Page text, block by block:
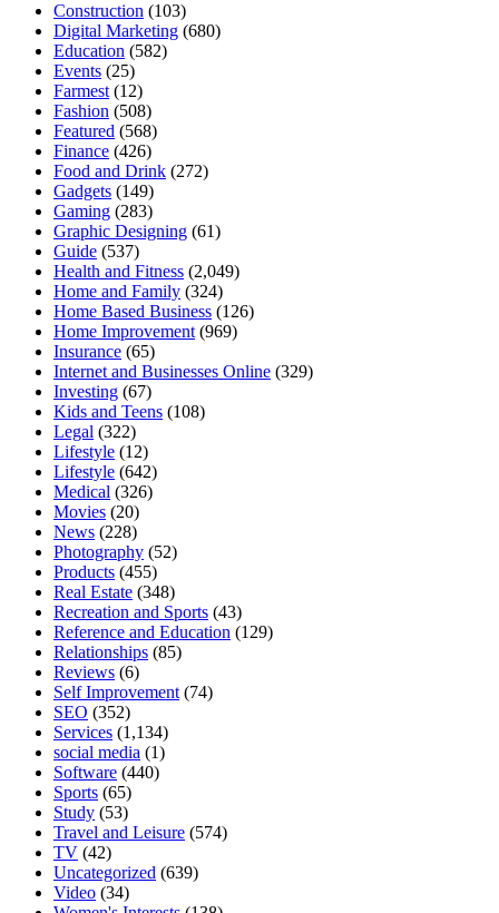
Construction (103)
Digital Marketing (680)
Education (582)
Events (25)
Farmest (12)
Fashion (508)
Featured (568)
Finance (426)
Food and Drink (272)
Gadgets (149)
Gaming (283)
Graphic Designing (61)
Guide (537)
Health and Fitness (2,049)
Home and Family (324)
Home Based Business (126)
Home Improvement (969)
Insurance (65)
Internet and Businesses Online (329)
Investing (67)
Kids and Teens (108)
Legal (322)
Lifestyle (12)
Lifestyle (642)
Medical (326)
Movies (20)
News (228)
Photography (52)
Products (455)
Real Estate (348)
Recreation and Sports (43)
Reference and Education (129)
Relationships (85)
Reviews (6)
Self Improvement (74)
SEO (352)
Services (1,134)
social media (1)
Software (440)
Sports (65)
Study (53)
Travel and Leisure (574)
TV (42)
Uncategorized (639)
Video (34)